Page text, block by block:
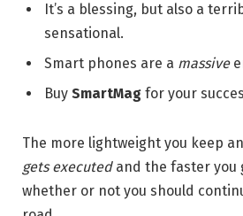
It’s a blessing, but also a
sensational.
Smart phones are a massive
Buy SmartMag for your
The more lightweight you keep
gets executedand the faster you
whether or not you should